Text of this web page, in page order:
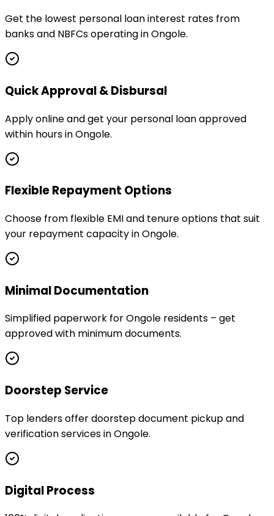
Get the lowest personal loan interest rates from
banks and NBFCs operating in Ongole.
Quick Approval & Disbursal
Apply online and get your personal loan approved
within hours in Ongole.
Flexible Repayment Options
Choose from flexible EMI and tenure options that suit
your repayment capacity in Ongole.
Minimal Documentation
Simplified paperwork for Ongole residents – get
approved with minimum documents.
Doorstep Service
Top lenders offer doorstep document pickup and
verification services in Ongole.
Digital Process